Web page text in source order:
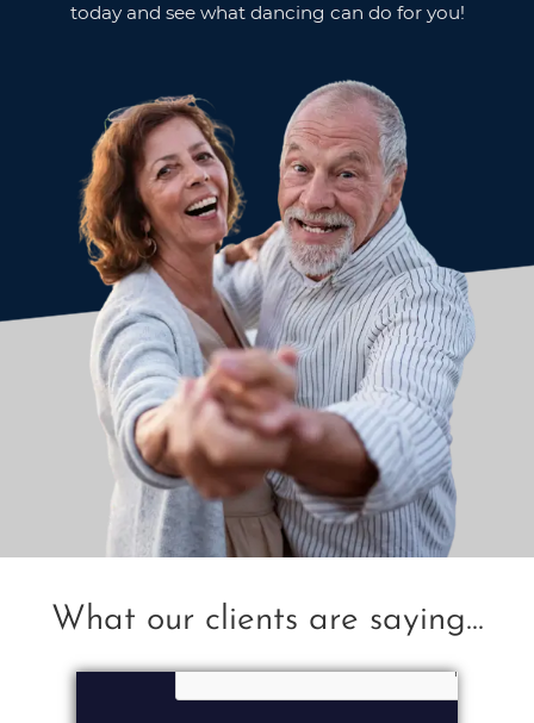
today and see what dancing can do for you!
What our clients are saying...